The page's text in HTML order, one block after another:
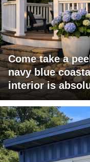
Come take a
navy blue
interior is